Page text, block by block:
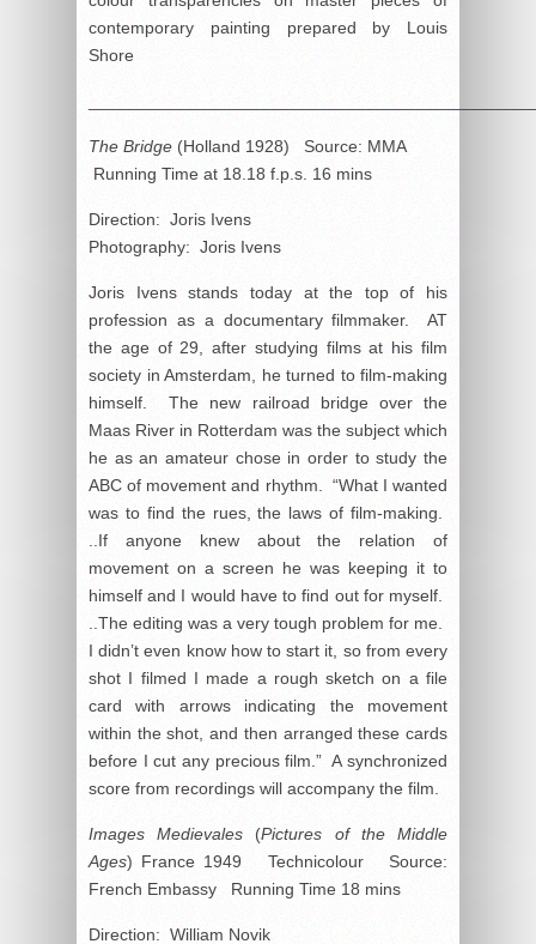
contemporary painting prepared by Louis
Shore
The Bridge (Holland 1928) Source: MMA
Running Time at 18.18 f.p.s. 16 mins
Direction: Joris Ivens
Photography: Joris Ivens
Joris Ivens stands today at the top of his
profession as a documentary filmmaker. AT
the age of 29, after studying films at his film
society in Amsterdam, he turned to film-making
himself. The new railroad bridge over the
Maas River in Rotterdam was the subject which
he as an amateur chose in order to study the
ABC of movement and rhythm. “What I wanted
was to find the rues, the laws of film-making.
..If anyone knew about the relation of
movement on a screen he was keeping it to
himself and I would have to find out for myself.
..The editing was a very tough problem for me.
I didn’t even know how to start it, so from every
shot I filmed I made a rough sketch on a file
card with arrows indicating the movement
within the shot, and then arranged these cards
before I cut any precious film.” A synchronized
score from recordings will accompany the film.
Images Medievales (Pictures of the Middle
Ages) France 1949 Technicolour Source:
French Embassy Running Time 18 mins
Direction: William Novik